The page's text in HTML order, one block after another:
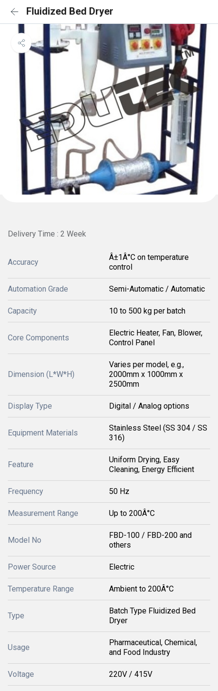
Fluidized Bed Dryer
Delivery Time : 2 Week
Accuracy
Â±1Â°C on temperature
control
Automation Grade Semi-Automatic / Automatic
Capacity 10 to 500 kg per batch
Core Components
Electric Heater, Fan, Blower,
Control Panel
Dimension (L*W*H)
Varies per model, e.g.,
2000mm x 1000mm x
2500mm
Display Type Digital / Analog options
Equipment Materials
Stainless Steel (SS 304 / SS
316)
Feature
Uniform Drying, Easy
Cleaning, Energy Efficient
Frequency 50 Hz
Measurement Range Up to 200Â°C
Model No
FBD-100 / FBD-200 and
others
Power Source Electric
Temperature Range Ambient to 200Â°C
Type
Batch Type Fluidized Bed
Dryer
Usage
Pharmaceutical, Chemical,
and Food Industry
Voltage 220V / 415V